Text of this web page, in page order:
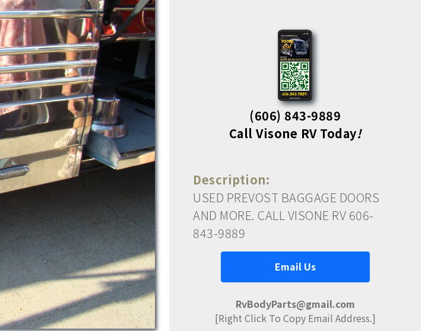
(606) 843-9889
Call Visone RV Today!
Description:
USED PREVOST BAGGAGE DOORS
AND MORE. CALL VISONE RV 606-
843-9889
Email Us
RvBodyParts@gmail.com
[Right Click To Copy Email Address.]